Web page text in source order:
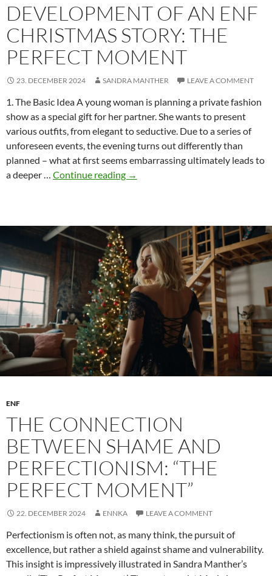
DEVELOPMENT OF AN ENF
CHRISTMAS STORY: THE
PERFECT MOMENT
23. DECEMBER 2024 SANDRA MANTHER LEAVE A COMMENT
1. The Basic Idea A young woman is planning a private fashion
show as a special gift for her partner. She wants to present
various outfits, from elegant to seductive. Due to a series of
unforeseen events, the evening turns out differently than
planned – what at first seems embarrassing ultimately leads to
a deeper … Continue reading Development
Christmas
story:
The
Perfect
Moment
→
ENF
THE CONNECTION
BETWEEN SHAME AND
PERFECTIONISM: “THE
PERFECT MOMENT”
22. DECEMBER 2024 ENNKA LEAVE A COMMENT
Perfectionism is often not, as many think, the pursuit of
excellence, but rather a shield against shame and vulnerability.
This insight is impressively illustrated in Sandra Manther’s